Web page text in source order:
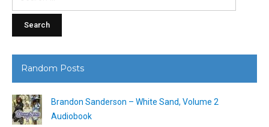
Random Posts
Brandon Sanderson – White Sand, Volume 2
Audiobook